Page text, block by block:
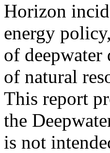
Horizon
energy
of
of natural
This report
the
is not